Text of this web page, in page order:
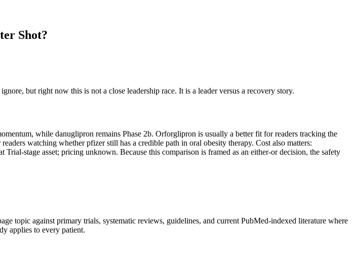
Shot?
but right now this is not a close leadership race. It is a leader versus a recovery story.
while danuglipron remains Phase 2b. Orforglipron is usually a better fit for readers tracking the
watching whether pfizer still has a credible path in oral obesity therapy. Cost also matters:
stage asset; pricing unknown. Because this comparison is framed as an either-or decision, the safety
topic against primary trials, systematic reviews, guidelines, and current PubMed-indexed literature where
applies to every patient.